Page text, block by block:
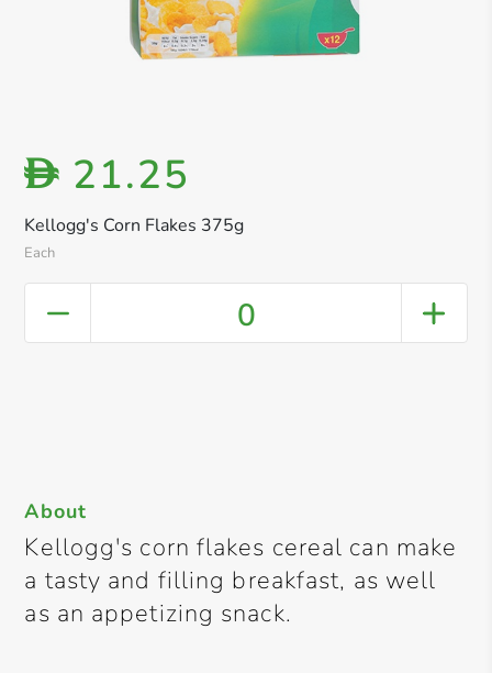
Kellogg's Corn Flakes 375g
Each
D 21.25
0
About
Kellogg's corn flakes cereal can make
a tasty and filling breakfast, as well
as an appetizing snack.